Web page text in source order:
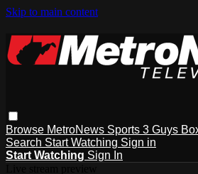
Skip to main content
Browse MetroNews Sports 3 Guys
Search Start Watching Sign in
Start Watching Sign In